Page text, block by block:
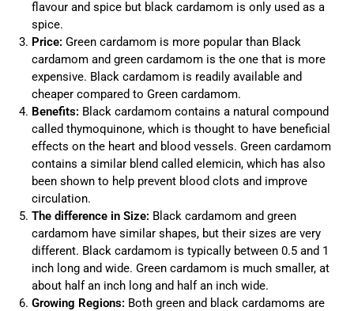
flavour and spice but black cardamom is only used as a
spice.
Price: Green cardamom is more popular than Black
cardamom and green cardamom is the one that is more
expensive. Black cardamom is readily available and
cheaper compared to Green cardamom.
Benefits: Black cardamom contains a natural compound
called thymoquinone, which is thought to have beneficial
effects on the heart and blood vessels. Green cardamom
contains a similar blend called elemicin, which has also
been shown to help prevent blood clots and improve
circulation.
The difference in Size: Black cardamom and green
cardamom have similar shapes, but their sizes are very
different. Black cardamom is typically between 0.5 and 1
inch long and wide. Green cardamom is much smaller, at
about half an inch long and half an inch wide.
Growing Regions: Both green and black cardamoms are